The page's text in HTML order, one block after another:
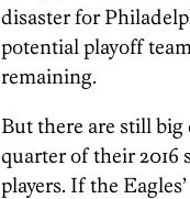
disaster for
potential playoff
remaining.
But there are still
quarter of their 2016
players. If the